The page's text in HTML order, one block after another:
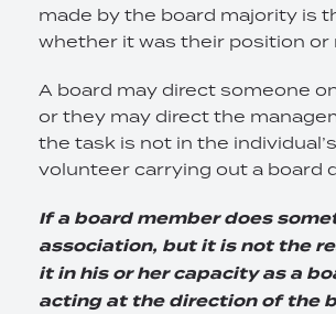
made by the board majority is
whether it was their position or
A board may direct someone
or they may direct the
the task is not in the
volunteer carrying out a board
If a board member does
association, but it is not the
it in his or her capacity as a
acting at the direction of the